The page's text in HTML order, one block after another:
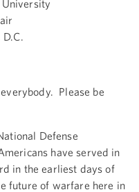
University
Please be
Defense
have served in
in the earliest days of
future of warfare here in